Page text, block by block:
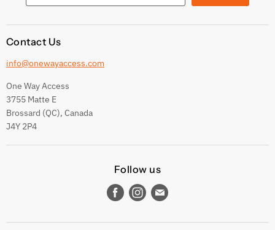
Contact Us
info@onewayaccess.com
One Way Access
3755 Matte E
Brossard (QC), Canada
J4Y 2P4
Follow us
Find
on
Find
on
Find
on